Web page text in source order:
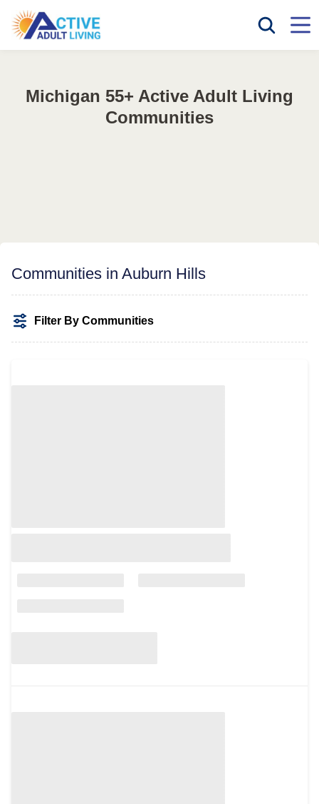
Michigan 55+ Active Adult Living
Communities
Communities in Auburn Hills
Filter By Communities